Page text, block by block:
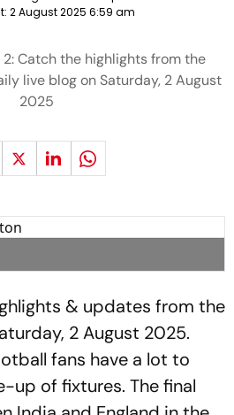
2 August 2025 6:59 am
Catch the highlights from the
live blog on Saturday, 2 August
2025
& updates from the
2 August 2025.
fans have a lot to
up of fixtures. The final